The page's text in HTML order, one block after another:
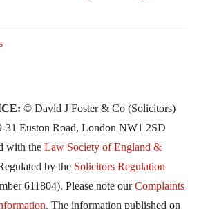
© David J Foster & Co (Solicitors)
31 Euston Road, London NW1 2SD
with the Law Society of England &
by the Solicitors Regulation
611804). Please note ourComplaints
. The information published on